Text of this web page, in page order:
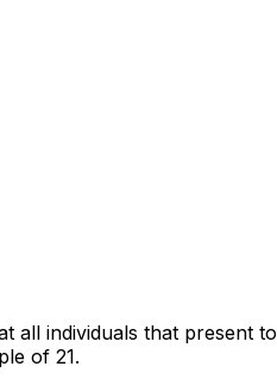
individuals that present
of 21.